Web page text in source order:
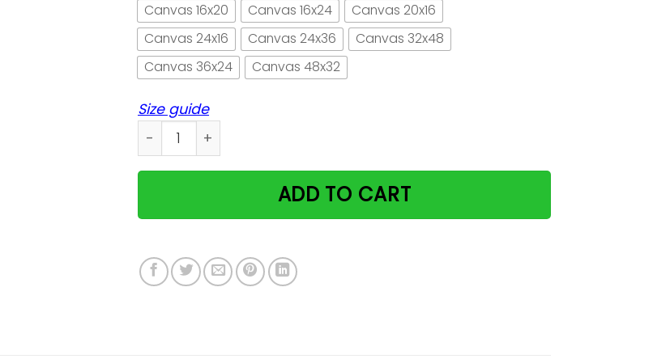
Canvas 16x20
Canvas 16x24
Canvas 20x16
Canvas 24x16
Canvas 24x36
Canvas 32x48
Canvas 36x24
Canvas 48x32
Size guide
Black cat get out hooman this is my toilet poster no frame/ wrapped canvas wall
ADD TO CART